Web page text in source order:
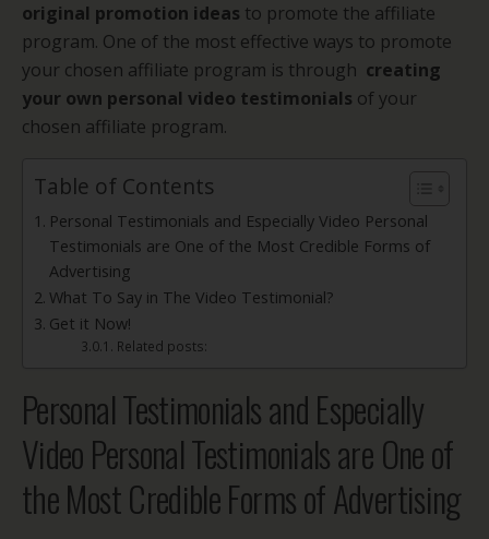
original promotion ideas to promote the affiliate
program. One of the most effective ways to promote
your chosen affiliate program is through creating
your own personal video testimonials of your
chosen affiliate program.
Table of Contents
Personal Testimonials and Especially Video Personal
Testimonials are One of the Most Credible Forms of
Advertising
What To Say in The Video Testimonial?
Get it Now!
Related posts:
Personal Testimonials and Especially
Video Personal Testimonials are One of
the Most Credible Forms of Advertising